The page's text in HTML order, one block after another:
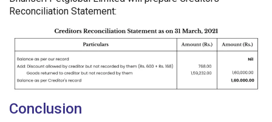
Reconciliation Statement:
Conclusion